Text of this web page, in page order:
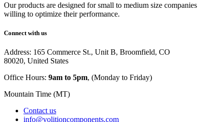
Our products are designed for small to medium size companies
willing to optimize their performance.
Connect with us
Address: 165 Commerce St., Unit B, Broomfield, CO
80020, United States
Office Hours: 9am to 5pm, (Monday to Friday)
Mountain Time (MT)
Contact us
info@volitioncomponents.com